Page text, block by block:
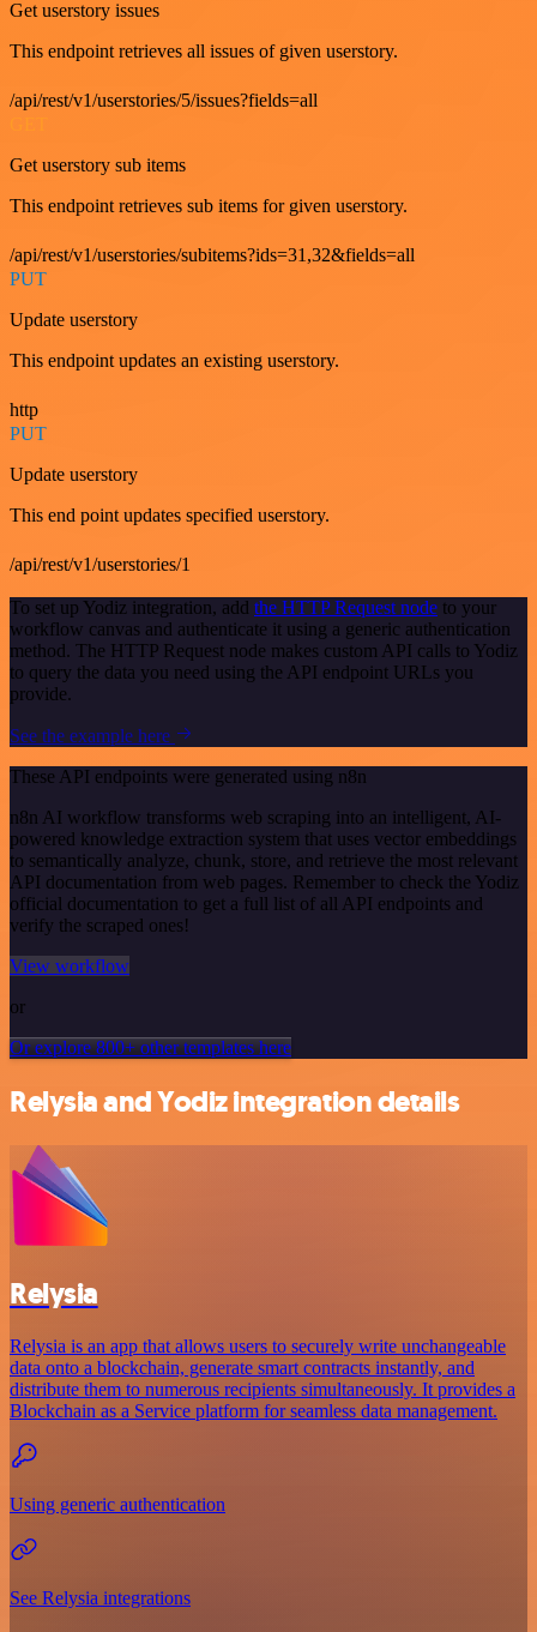
Get userstory issues
This endpoint retrieves all issues of given userstory.
/api/rest/v1/userstories/5/issues?fields=all
Get userstory sub items
This endpoint retrieves sub items for given userstory.
/api/rest/v1/userstories/subitems?ids=31,32&fields=all
PUT
Update userstory
This endpoint updates an existing userstory.
http
PUT
Update userstory
This end point updates specified userstory.
/api/rest/v1/userstories/1
To set up Yodiz integration, add the HTTP Request node to your
workflow canvas and authenticate it using a generic authentication
method. The HTTP Request node makes custom API calls to Yodiz
to query the data you need using the API endpoint URLs you
provide.
See the example here
These API endpoints were generated using n8n
n8n AI workflow transforms web scraping into an intelligent, AI-
powered knowledge extraction system that uses vector embeddings
to semantically analyze, chunk, store, and retrieve the most relevant
API documentation from web pages. Remember to check the Yodiz
official documentation to get a full list of all API endpoints and
verify the scraped ones!
View workflow
or
Or explore 800+ other templates here
Relysia and Yodiz integration details
Relysia
Relysia is an app that allows users to securely write unchangeable
data onto a blockchain, generate smart contracts instantly, and
distribute them to numerous recipients simultaneously. It provides a
Blockchain as a Service platform for seamless data management.
Using generic authentication
See Relysia integrations